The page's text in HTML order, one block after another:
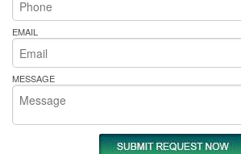
EMAIL
MESSAGE